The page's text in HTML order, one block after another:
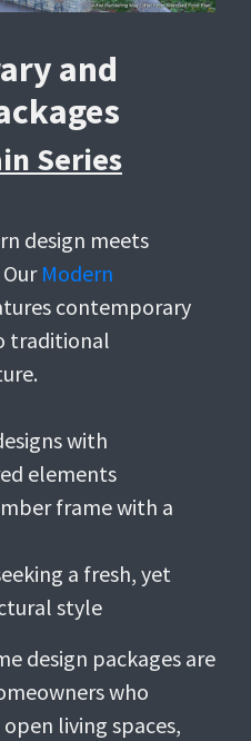
and
Series
design meets
Modern
contemporary
traditional
with
elements
frame with a
a fresh, yet
style
design packages are
who
living spaces,